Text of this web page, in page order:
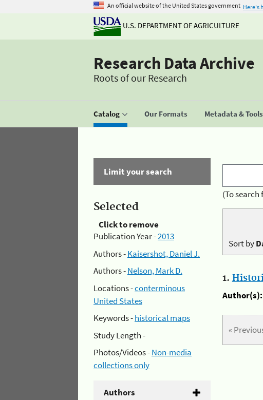
An official website of the United States government Here's
U.S. DEPARTMENT OF AGRICULTURE
Research Data Archive
Roots of our Research
Catalog Our Formats Metadata & Tools
Limit your search
Selected
Click to remove
Publication Year -2013
Authors -Kaisershot, Daniel J.
Authors -Nelson, Mark D.
Locations -conterminous
United States
Keywords -historical maps
Study Length -
Photos/Videos -Non-media
collections only
Authors
(To
Sort by
1.
Author(s):
«